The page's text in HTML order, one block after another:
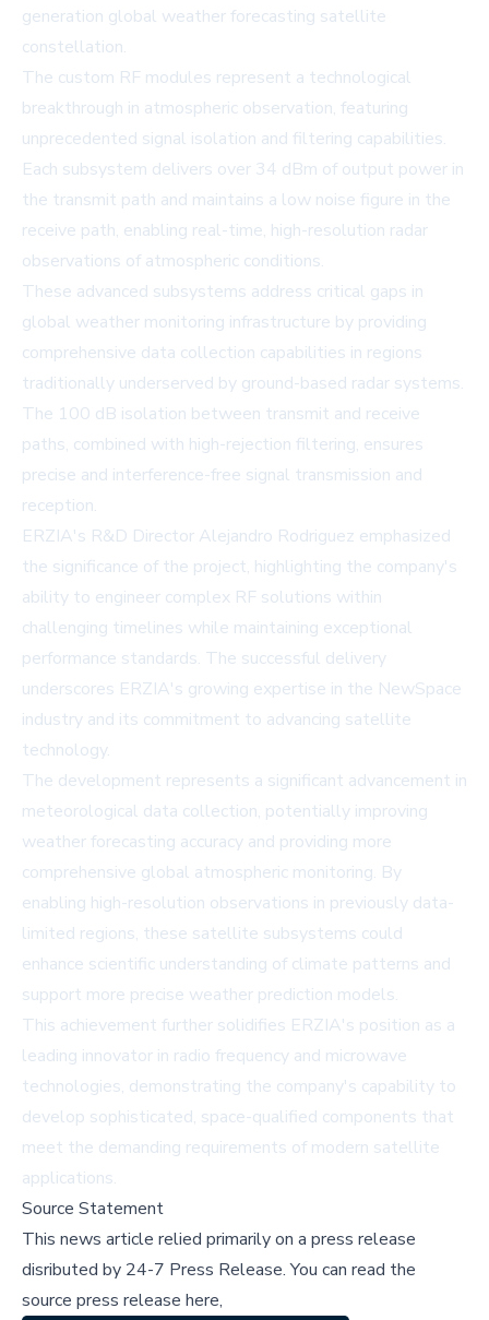
generation global weather forecasting satellite
constellation.
The custom RF modules represent a technological
breakthrough in atmospheric observation, featuring
unprecedented signal isolation and filtering capabilities.
Each subsystem delivers over 34 dBm of output power in
the transmit path and maintains a low noise figure in the
receive path, enabling real-time, high-resolution radar
observations of atmospheric conditions.
These advanced subsystems address critical gaps in
global weather monitoring infrastructure by providing
comprehensive data collection capabilities in regions
traditionally underserved by ground-based radar systems.
The 100 dB isolation between transmit and receive
paths, combined with high-rejection filtering, ensures
precise and interference-free signal transmission and
reception.
ERZIA's R&D Director Alejandro Rodriguez emphasized
the significance of the project, highlighting the company's
ability to engineer complex RF solutions within
challenging timelines while maintaining exceptional
performance standards. The successful delivery
underscores ERZIA's growing expertise in the NewSpace
industry and its commitment to advancing satellite
technology.
The development represents a significant advancement in
meteorological data collection, potentially improving
weather forecasting accuracy and providing more
comprehensive global atmospheric monitoring. By
enabling high-resolution observations in previously data-
limited regions, these satellite subsystems could
enhance scientific understanding of climate patterns and
support more precise weather prediction models.
This achievement further solidifies ERZIA's position as a
leading innovator in radio frequency and microwave
technologies, demonstrating the company's capability to
develop sophisticated, space-qualified components that
meet the demanding requirements of modern satellite
applications.
Source Statement
This news article relied primarily on a press release
disributed by 24-7 Press Release.You can read the
source press release here,